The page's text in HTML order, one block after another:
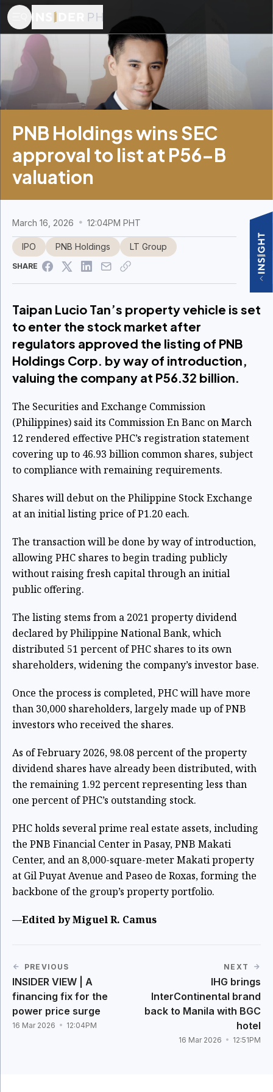
PNB Holdings wins SEC
approval to list at P56-B
valuation
March 16, 2026 12:04PM PHT
IPO PNB Holdings LT Group
SHARE
Taipan Lucio Tan’s property vehicle is set
to enter the stock market after
regulators approved the listing of PNB
Holdings Corp. by way of introduction,
valuing the company at P56.32 billion.
The Securities and Exchange Commission
(Philippines) said its Commission En Banc on March
12 rendered effective PHC’s registration statement
covering up to 46.93 billion common shares, subject
to compliance with remaining requirements.
Shares will debut on the Philippine Stock Exchange
at an initial listing price of P1.20 each.
The transaction will be done by way of introduction,
allowing PHC shares to begin trading publicly
without raising fresh capital through an initial
public offering.
The listing stems from a 2021 property dividend
declared by Philippine National Bank, which
distributed 51 percent of PHC shares to its own
shareholders, widening the company’s investor base.
Once the process is completed, PHC will have more
than 30,000 shareholders, largely made up of PNB
investors who received the shares.
As of February 2026, 98.08 percent of the property
dividend shares have already been distributed, with
the remaining 1.92 percent representing less than
one percent of PHC’s outstanding stock.
PHC holds several prime real estate assets, including
the PNB Financial Center in Pasay, PNB Makati
Center, and an 8,000-square-meter Makati property
at Gil Puyat Avenue and Paseo de Roxas, forming the
backbone of the group’s property portfolio.
—Edited by Miguel R. Camus
PREVIOUS
INSIDER VIEW | A
financing fix for the
power price surge
16 Mar 2026 12:04PM
NEXT
IHG brings
InterContinental brand
back to Manila with BGC
hotel
16 Mar 2026 12:51PM